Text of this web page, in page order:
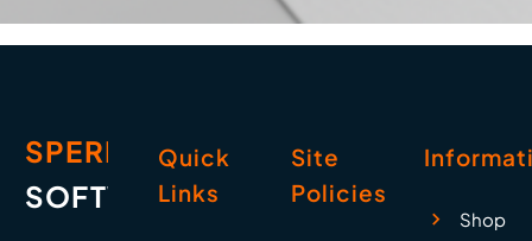
SPERRY
SOFTWARE
Quick
Links
Site
Policies
Shop